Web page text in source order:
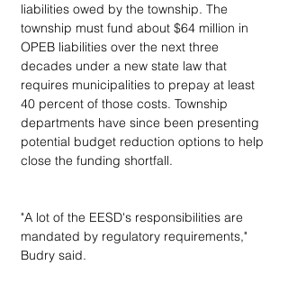
liabilities owed by the township. The
township must fund about $64 million in
OPEB liabilities over the next three
decades under a new state law that
requires municipalities to prepay at least
40 percent of those costs. Township
departments have since been presenting
potential budget reduction options to help
close the funding shortfall.
"A lot of the EESD's responsibilities are
mandated by regulatory requirements,"
Budry said.